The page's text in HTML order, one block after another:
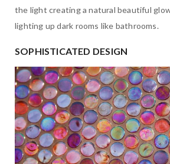
the light creating a natural beautiful
lighting up dark rooms like bathrooms.
SOPHISTICATED DESIGN